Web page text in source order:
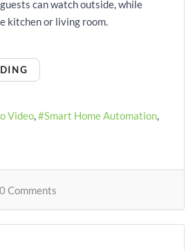
can watch outside, while
kitchen or living room.
Video
Smart Home Automation
0 Comments